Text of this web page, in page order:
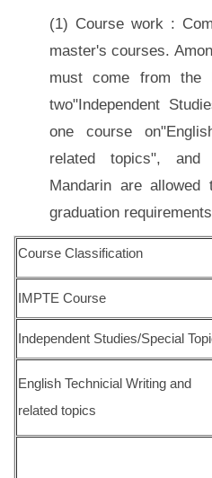
(1) Course work :
master's courses.
must come from the
two"Independent
one course
related topics",
Mandarin are
graduation
Course Classification
IMPTE Course
Independent Studies/Special
English Technicial Writing and
related topics